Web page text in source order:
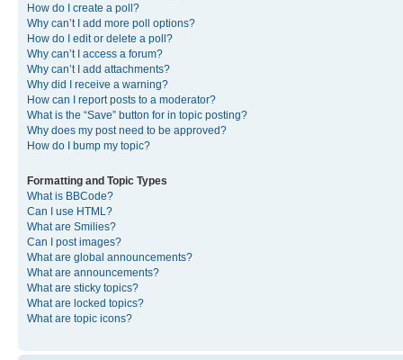
How do I create a poll?
Why can’t I add more poll options?
How do I edit or delete a poll?
Why can’t I access a forum?
Why can’t I add attachments?
Why did I receive a warning?
How can I report posts to a moderator?
What is the “Save” button for in topic posting?
Why does my post need to be approved?
How do I bump my topic?
Formatting and Topic Types
What is BBCode?
Can I use HTML?
What are Smilies?
Can I post images?
What are global announcements?
What are announcements?
What are sticky topics?
What are locked topics?
What are topic icons?